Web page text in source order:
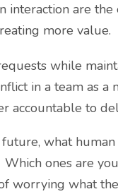
interaction are
more
while
in a team as a
accountable to
what
ones are
worrying what